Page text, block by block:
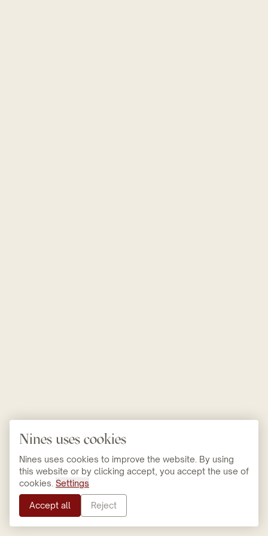
Nines uses cookies
Nines uses cookies to improve the website. By using
this website or by clicking accept, you accept the use of
cookies. Settings
Accept all Reject